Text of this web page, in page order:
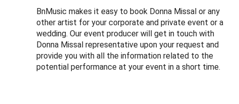
BnMusic makes it easy to book Donna Missal or any
other artist for your corporate and private event or a
wedding. Our event producer will get in touch with
Donna Missal representative upon your request and
provide you with all the information related to the
potential performance at your event in a short time.